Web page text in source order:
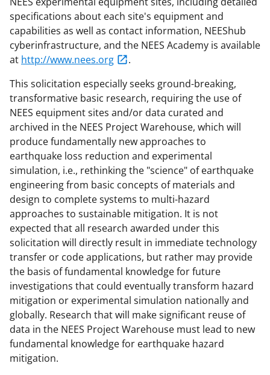
specifications about each site's equipment and
capabilities as well as contact information, NEEShub
cyberinfrastructure, and the NEES Academy is available
at http://www.nees.org
.
This solicitation especially seeks ground-breaking,
transformative basic research, requiring the use of
NEES equipment sites and/or data curated and
archived in the NEES Project Warehouse, which will
produce fundamentally new approaches to
earthquake loss reduction and experimental
simulation, i.e., rethinking the "science" of earthquake
engineering from basic concepts of materials and
design to complete systems to multi-hazard
approaches to sustainable mitigation. It is not
expected that all research awarded under this
solicitation will directly result in immediate technology
transfer or code applications, but rather may provide
the basis of fundamental knowledge for future
investigations that could eventually transform hazard
mitigation or experimental simulation nationally and
globally. Research that will make significant reuse of
data in the NEES Project Warehouse must lead to new
fundamental knowledge for earthquake hazard
mitigation.